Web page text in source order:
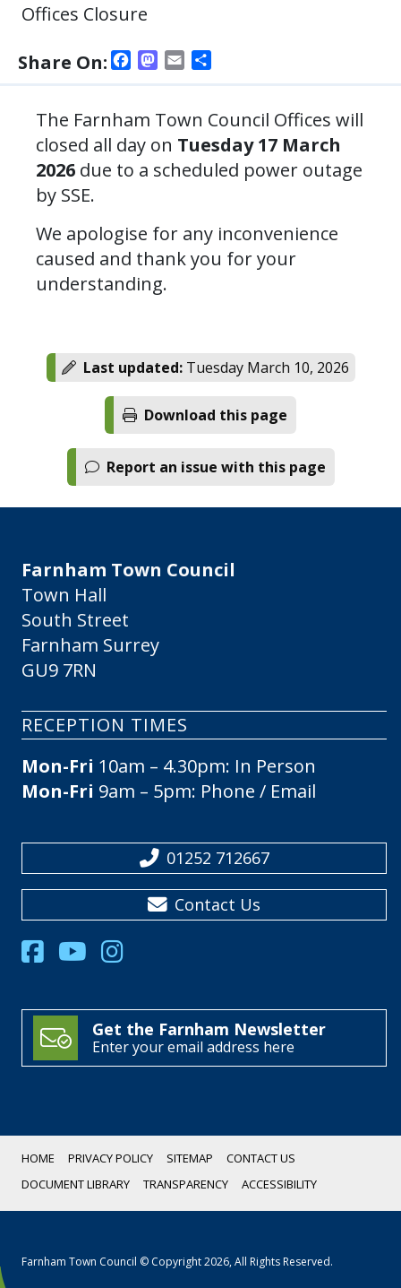
Offices Closure
Share On:
Facebook
Mastodon
Email
The Farnham Town Council Offices will
closed all day on Tuesday 17 March
2026 due to a scheduled power outage
by SSE.
We apologise for any inconvenience
caused and thank you for your
understanding.
Last updated: Tuesday March 10, 2026
Download this page
Report an issue with this page
Farnham Town Council
Town Hall
South Street
Farnham Surrey
GU9 7RN
RECEPTION TIMES
Mon-Fri 10am – 4.30pm: In Person
Mon-Fri 9am – 5pm: Phone / Email
01252 712667
Contact Us
Get the Farnham Newsletter
Enter your email address here
HOME PRIVACY POLICY SITEMAP
CONTACT US
DOCUMENT LIBRARY
TRANSPARENCY ACCESSIBILITY
Farnham Town Council © Copyright 2026, All Rights Reserved.